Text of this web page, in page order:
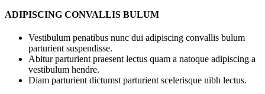
ADIPISCING CONVALLIS BULUM
Vestibulum penatibus nunc dui adipiscing convallis bulum
parturient suspendisse.
Abitur parturient praesent lectus quam a natoque adipiscing a
vestibulum hendre.
Diam parturient dictumst parturient scelerisque nibh lectus.